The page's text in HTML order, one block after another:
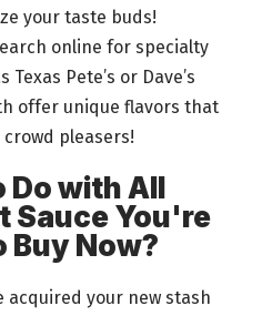
your taste buds!
online for specialty
Texas Pete’s or Dave’s
offer unique flavors that
pleasers!
Do with All
Sauce You're
Buy Now?
acquired your new stash